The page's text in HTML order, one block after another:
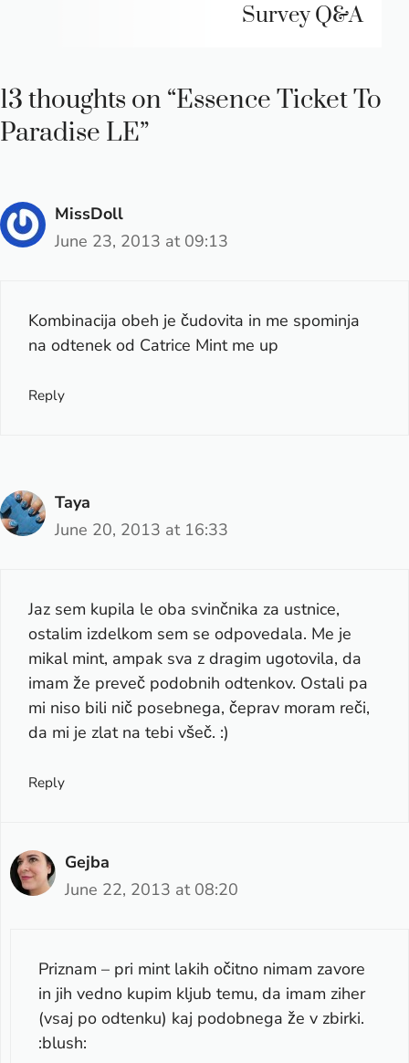
Survey Q&A
13 thoughts on “Essence Ticket To
Paradise LE”
MissDoll
June 23, 2013 at 09:13
Kombinacija obeh je čudovita in me spominja
na odtenek od Catrice Mint me up
Reply
Taya
June 20, 2013 at 16:33
Jaz sem kupila le oba svinčnika za ustnice,
ostalim izdelkom sem se odpovedala. Me je
mikal mint, ampak sva z dragim ugotovila, da
imam že preveč podobnih odtenkov. Ostali pa
mi niso bili nič posebnega, čeprav moram reči,
da mi je zlat na tebi všeč. :)
Reply
Gejba
June 22, 2013 at 08:20
Priznam – pri mint lakih očitno nimam zavore
in jih vedno kupim kljub temu, da imam ziher
(vsaj po odtenku) kaj podobnega že v zbirki.
:blush: